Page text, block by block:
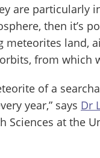
are particularly
then it’s
meteorites land,
from which
of a
year,” says Dr
Sciences at the